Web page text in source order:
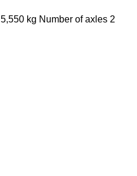
5,550 kg Number of axles 2